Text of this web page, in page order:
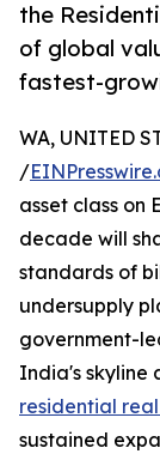
the
of global
fastest-
WA, UNITED
/
asset class on
decade will
standards of
undersupply
government-
India's skyline
residential
sustained